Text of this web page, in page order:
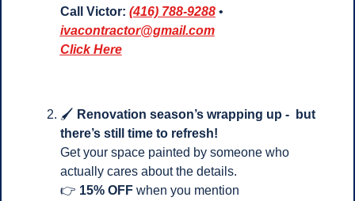
Call Victor: (416) 788-9288
ivacontractor@gmail.com
Click Here
🖌️ Renovation season’s wrapping up -  but
there’s still time to refresh!
Get your space painted by someone who
actually cares about the details.
👉 15% OFF